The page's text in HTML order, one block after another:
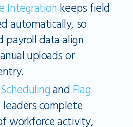
Integration keeps field
automatically, so
payroll data align
uploads or
and Flag
leaders complete
workforce activity,